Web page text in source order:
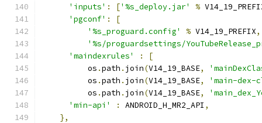
'inputs' : ['%s_deploy.jar' %
'pgconf' :
[
'%s_proguard.config'
% V14_19_PREFIX,
'%s/proguardsettings/
'maindexrules'
:
[
          os
.path . join(V14_19_BASE,
          os
.path . join(V14_19_BASE,
'main-dex-
          os
.path . join(V14_19_BASE,
'min-api'
: ANDROID_H_MR2_API ,
},